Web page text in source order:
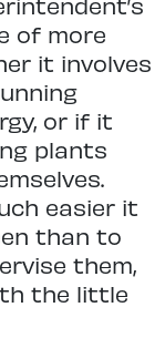
of more
it involves
or if it
plants
easier it
than to
them,
the little